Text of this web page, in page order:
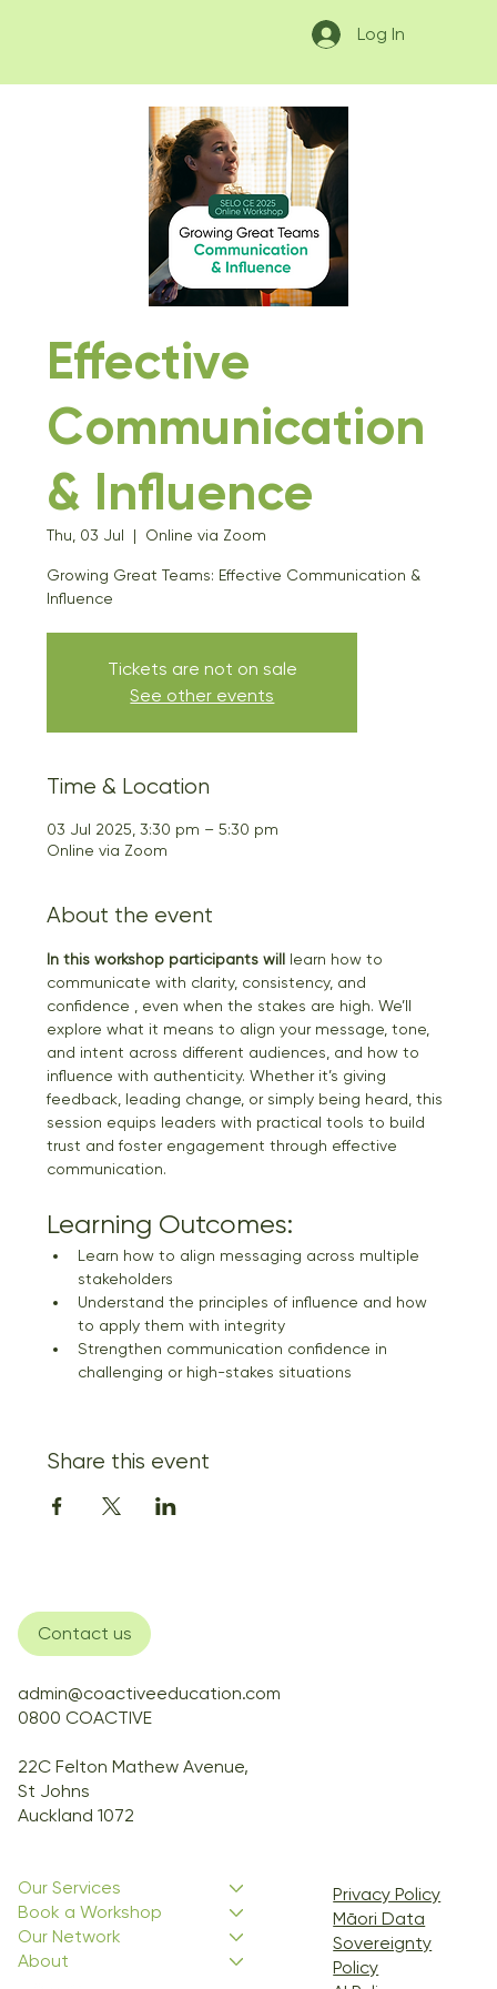
Log In
Effective
Communication
& Influence
Thu, 03 Jul
  |
Online via Zoom
Growing Great Teams: Effective Communication &
Influence
Tickets are not on sale
See other events
Time & Location
03 Jul 2025, 3:30 pm – 5:30 pm
Online via Zoom
About the event
In this workshop participants will learn how to
communicate with clarity, consistency, and
confidence , even when the stakes are high. We’ll
explore what it means to align your message, tone,
and intent across different audiences, and how to
influence with authenticity. Whether it’s giving
feedback, leading change, or simply being heard, this
session equips leaders with practical tools to build
trust and foster engagement through effective
communication.
Learning Outcomes:
Learn how to align messaging across multiple
stakeholders
Understand the principles of influence and how
to apply them with integrity
Strengthen communication confidence in
challenging or high-stakes situations
Share this event
Contact us
admin@coactiveeducation.com
0800 COACTIVE
22C Felton Mathew Avenue,
St Johns
Auckland 1072
Our Services
Book a Workshop
Our Network
About
Privacy Policy
Māori Data
Sovereignty
Policy